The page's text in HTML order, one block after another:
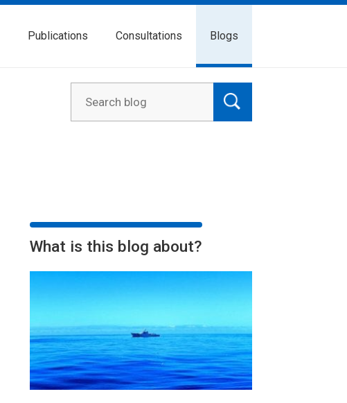
Publications Consultations Blogs
What is this blog about?